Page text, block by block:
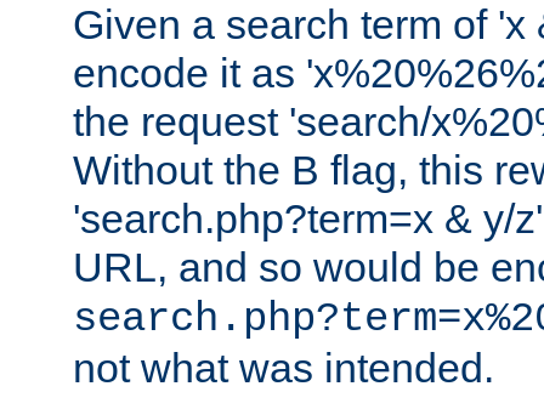
Given a search term of
encode it as
the request 'search/
Without the B flag, this
'search.php?term=x & y/
URL, and so would be
not what was intended.